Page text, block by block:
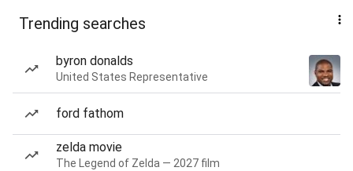
Trending searches
byron donalds
United States Representative
ford fathom
zelda movie
The Legend of Zelda — 2027 film